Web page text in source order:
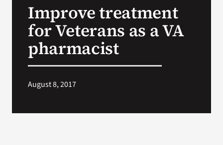
VA Press Room
Search
Improve treatment
for Veterans as a VA
pharmacist
August 8, 2017